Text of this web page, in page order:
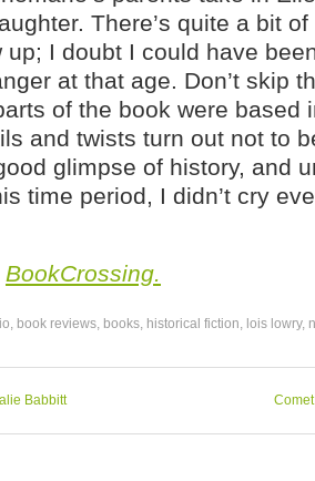
There’s quite a bit
up; I doubt I could have
at that age. Don’t skip
of the book were based
and twists turn out not to
glimpse of history, and
time period, I didn’t cry
BookCrossing.
, book reviews, books, historical fiction, lois lowry,
Babbitt